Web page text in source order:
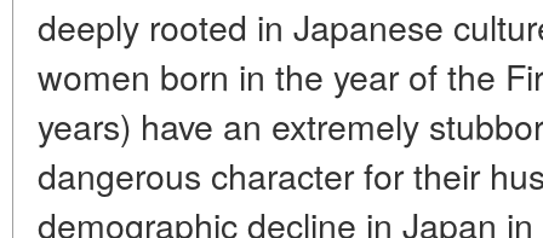
deeply rooted in Japanese
women born in the year of the
years) have an extremely
dangerous character for their
demographic decline in Japan